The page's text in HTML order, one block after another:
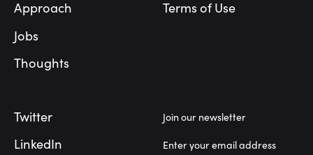
Approach
Jobs
Thoughts
Terms of Use
Twitter
LinkedIn
Join our newsletter